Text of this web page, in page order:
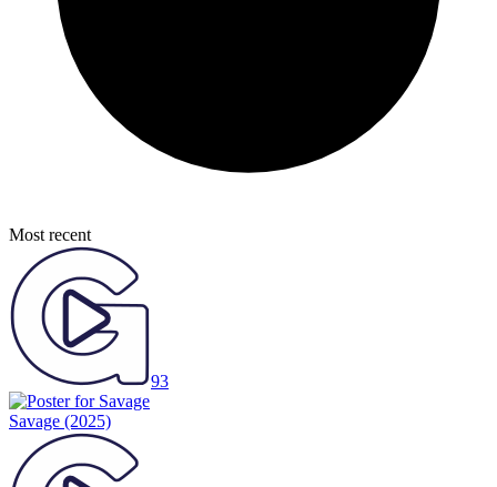
Most recent
93
Savage (2025)